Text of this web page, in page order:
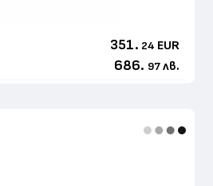
351. 24 EUR
686. 97 лв.